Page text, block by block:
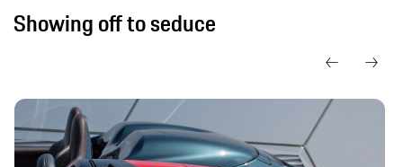
Showing off to seduce